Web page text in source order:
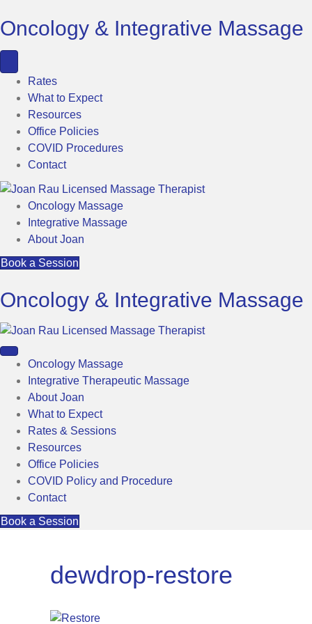
Oncology & Integrative Massage
Rates
What to Expect
Resources
Office Policies
COVID Procedures
Contact
Oncology Massage
Integrative Massage
About Joan
Book a Session
Oncology & Integrative Massage
Oncology Massage
Integrative Therapeutic Massage
About Joan
What to Expect
Rates & Sessions
Resources
Office Policies
COVID Policy and Procedure
Contact
Book a Session
dewdrop-restore